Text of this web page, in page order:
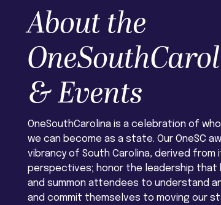
About the
& Events
OneSouthCarolina is a celebration of
we can become as a state. Our OneSC
vibrancy of South Carolina, derived
perspectives; honor the leadership that
and summon attendees to understand
and commit themselves to moving our